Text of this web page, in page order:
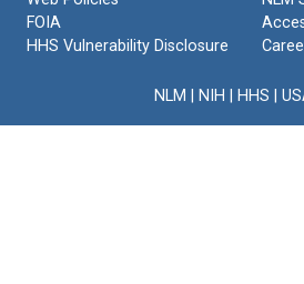
FOIA
HHS Vulnerability Disclosure
NLM NIH HHS